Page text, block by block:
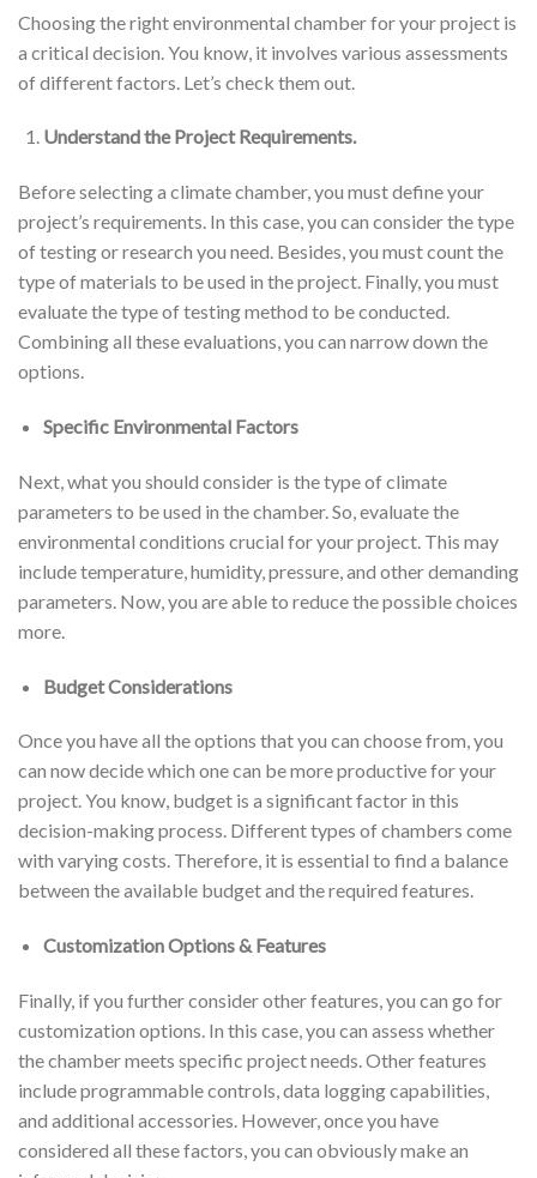
Choosing the right environmental chamber for your project is
a critical decision. You know, it involves various assessments
of different factors. Let’s check them out.
Understand the Project Requirements.
Before selecting a climate chamber, you must define your
project’s requirements. In this case, you can consider the type
of testing or research you need. Besides, you must count the
type of materials to be used in the project. Finally, you must
evaluate the type of testing method to be conducted.
Combining all these evaluations, you can narrow down the
options.
Specific Environmental Factors
Next, what you should consider is the type of climate
parameters to be used in the chamber. So, evaluate the
environmental conditions crucial for your project. This may
include temperature, humidity, pressure, and other demanding
parameters. Now, you are able to reduce the possible choices
more.
Budget Considerations
Once you have all the options that you can choose from, you
can now decide which one can be more productive for your
project. You know, budget is a significant factor in this
decision-making process. Different types of chambers come
with varying costs. Therefore, it is essential to find a balance
between the available budget and the required features.
Customization Options & Features
Finally, if you further consider other features, you can go for
customization options. In this case, you can assess whether
the chamber meets specific project needs. Other features
include programmable controls, data logging capabilities,
and additional accessories. However, once you have
considered all these factors, you can obviously make an